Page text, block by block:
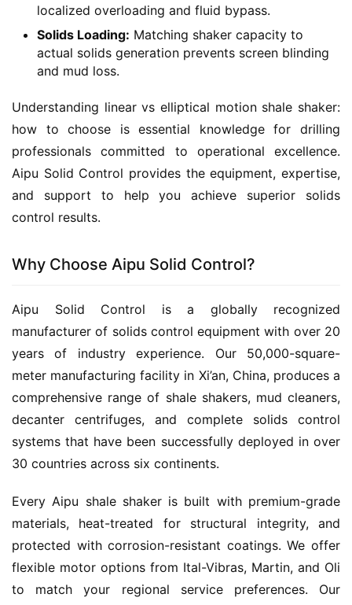
localized overloading and fluid bypass.
Solids Loading: Matching shaker capacity to
actual solids generation prevents screen blinding
and mud loss.
Understanding linear vs elliptical motion shale shaker:
how to choose is essential knowledge for drilling
professionals committed to operational excellence.
Aipu Solid Control provides the equipment, expertise,
and support to help you achieve superior solids
control results.
Why Choose Aipu Solid Control?
Aipu Solid Control is a globally recognized
manufacturer of solids control equipment with over 20
years of industry experience. Our 50,000-square-
meter manufacturing facility in Xi’an, China, produces a
comprehensive range of shale shakers, mud cleaners,
decanter centrifuges, and complete solids control
systems that have been successfully deployed in over
30 countries across six continents.
Every Aipu shale shaker is built with premium-grade
materials, heat-treated for structural integrity, and
protected with corrosion-resistant coatings. We offer
flexible motor options from Ital-Vibras, Martin, and Oli
to match your regional service preferences. Our